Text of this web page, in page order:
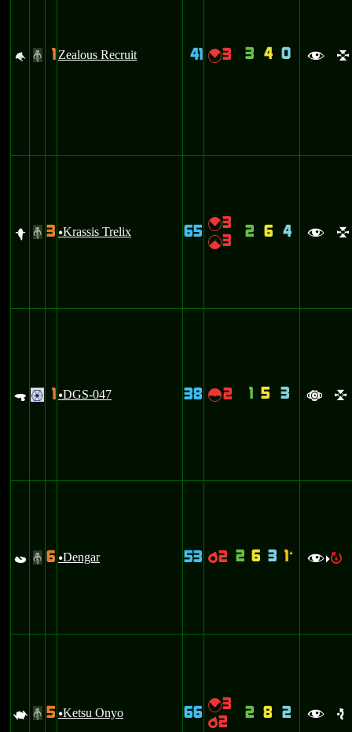
M # 1 Zealous Recruit 41 {3 3 4 0 f l
f # 3 uKrassis Trelix 65 {3
|3
2 6 4 f l
. . 1 uDGS-047 38 ~2 1 5 3 a l
p # 6 uDengar 53 p2 2 6 3 1 ` f>R
L # 5 uKetsu Onyo 66 {3
p2
2 8 2 f e